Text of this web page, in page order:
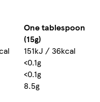
One tablespoon
(15g)
151kJ / 36kcal
<0.1g
<0.1g
8.5g